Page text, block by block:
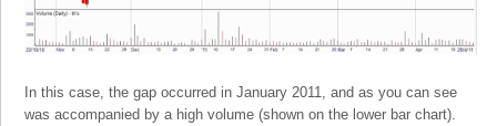
In this case, the gap occurred in January 2011, and as you can see
was accompanied by a high volume (shown on the lower bar chart).